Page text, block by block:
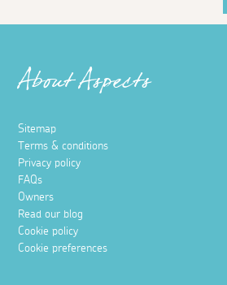
About Aspects
Sitemap
Terms & conditions
Privacy policy
FAQs
Owners
Read our blog
Cookie policy
Cookie preferences